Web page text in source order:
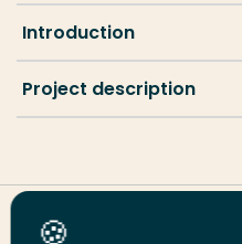
Introduction
Project description
Share this page